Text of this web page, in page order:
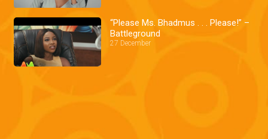
“Please Ms. Bhadmus . . . Please!” –
Battleground
27 December